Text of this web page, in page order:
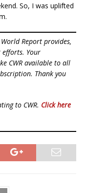
So, I was uplifted
Report provides,
Your
CWR available to all
Thank you
to CWR. Click here